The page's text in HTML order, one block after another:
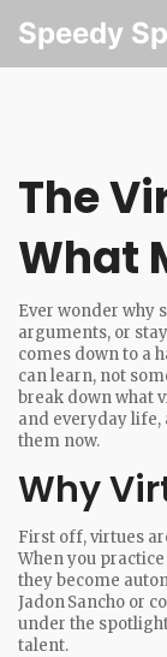
Speedy
The
What
Ever wonder why
arguments, or
comes down to a
can learn, not
break down what
and everyday life,
them now.
Why
First off, virtues
When you
they become
Jadon Sancho or
under the
talent.